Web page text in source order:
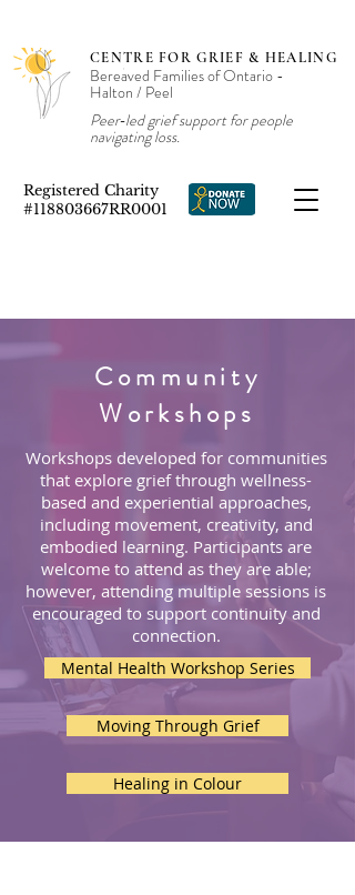
Registered Charity
#118803667RR0001
CENTRE FOR GRIEF & HEALING
Bereaved Families of Ontario -
Halton / Peel
Peer‑led grief support for people
navigating loss.
Community
Workshops
Workshops developed for communities
that explore grief through wellness-
based and experiential approaches,
including movement, creativity, and
embodied learning. Participants are
welcome to attend as they are able;
however, attending multiple sessions is
encouraged to support continuity and
connection.
Mental Health Workshop Series
Moving Through Grief
Healing in Colour